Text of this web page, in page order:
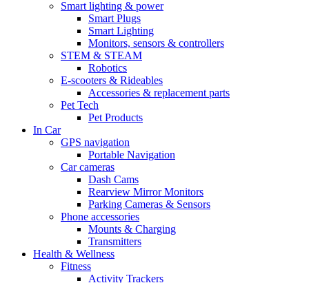
Smart lighting & power
Smart Plugs
Smart Lighting
Monitors, sensors & controllers
STEM & STEAM
Robotics
E-scooters & Rideables
Accessories & replacement parts
Pet Tech
Pet Products
In Car
GPS navigation
Portable Navigation
Car cameras
Dash Cams
Rearview Mirror Monitors
Parking Cameras & Sensors
Phone accessories
Mounts & Charging
Transmitters
Health & Wellness
Fitness
Activity Trackers